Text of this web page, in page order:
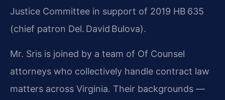
Justice Committee in support of 2019 HB 635
(chief patron Del. David Bulova).
Mr. Sris is joined by a team of Of Counsel
attorneys who collectively handle contract law
matters across Virginia. Their backgrounds —